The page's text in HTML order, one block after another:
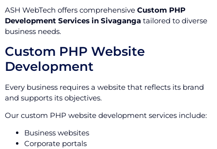
ASH WebTech offers comprehensive Custom PHP
Development Services in Sivaganga tailored to diverse
business needs.
Custom PHP Website
Development
Every business requires a website that reflects its brand
and supports its objectives.
Our custom PHP website development services include:
Business websites
Corporate portals